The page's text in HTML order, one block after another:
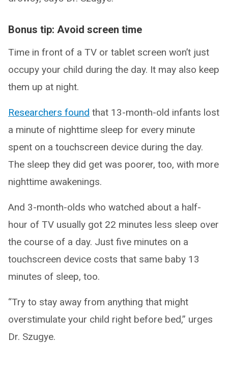
Bonus tip: Avoid screen time
Time in front of a TV or tablet screen won’t just
occupy your child during the day. It may also keep
them up at night.
Researchers found that 13-month-old infants lost
a minute of nighttime sleep for every minute
spent on a touchscreen device during the day.
The sleep they did get was poorer, too, with more
nighttime awakenings.
And 3-month-olds who watched about a half-
hour of TV usually got 22 minutes less sleep over
the course of a day. Just five minutes on a
touchscreen device costs that same baby 13
minutes of sleep, too.
“Try to stay away from anything that might
overstimulate your child right before bed,” urges
Dr. Szugye.